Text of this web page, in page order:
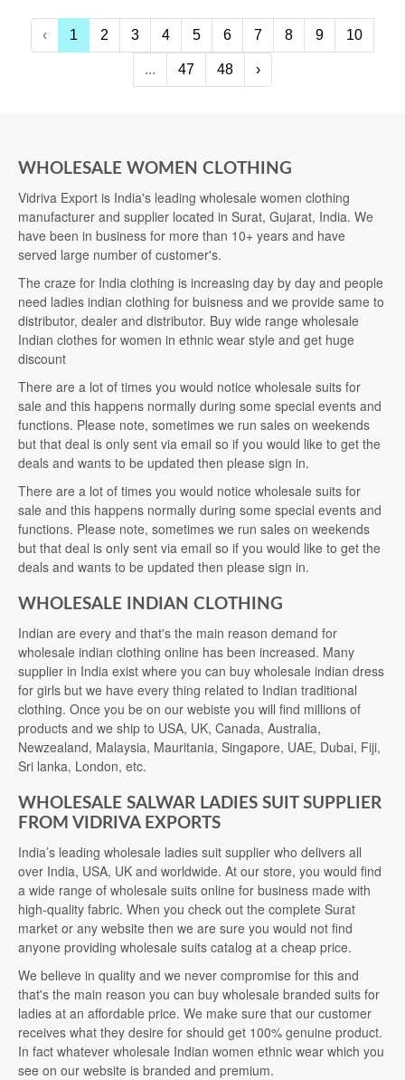
‹ 1 2 3 4 5 6 7 8 9 10
... 47 48 ›
WHOLESALE WOMEN CLOTHING
Vidriva Export is India's leading wholesale women clothing
manufacturer and supplier located in Surat, Gujarat, India. We
have been in business for more than 10+ years and have
served large number of customer's.
The craze for India clothing is increasing day by day and people
need ladies indian clothing for buisness and we provide same to
distributor, dealer and distributor. Buy wide range wholesale
Indian clothes for women in ethnic wear style and get huge
discount
There are a lot of times you would notice wholesale suits for
sale and this happens normally during some special events and
functions. Please note, sometimes we run sales on weekends
but that deal is only sent via email so if you would like to get the
deals and wants to be updated then please sign in.
There are a lot of times you would notice wholesale suits for
sale and this happens normally during some special events and
functions. Please note, sometimes we run sales on weekends
but that deal is only sent via email so if you would like to get the
deals and wants to be updated then please sign in.
WHOLESALE INDIAN CLOTHING
Indian are every and that's the main reason demand for
wholesale indian clothing online has been increased. Many
supplier in India exist where you can buy wholesale indian dress
for girls but we have every thing related to Indian traditional
clothing. Once you be on our webiste you will find millions of
products and we ship to USA, UK, Canada, Australia,
Newzealand, Malaysia, Mauritania, Singapore, UAE, Dubai, Fiji,
Sri lanka, London, etc.
WHOLESALE SALWAR LADIES SUIT SUPPLIER
FROM VIDRIVA EXPORTS
India’s leading wholesale ladies suit supplier who delivers all
over India, USA, UK and worldwide. At our store, you would find
a wide range of wholesale suits online for business made with
high-quality fabric. When you check out the complete Surat
market or any website then we are sure you would not find
anyone providing wholesale suits catalog at a cheap price.
We believe in quality and we never compromise for this and
that's the main reason you can buy wholesale branded suits for
ladies at an affordable price. We make sure that our customer
receives what they desire for should get 100% genuine product.
In fact whatever wholesale Indian women ethnic wear which you
see on our website is branded and premium.